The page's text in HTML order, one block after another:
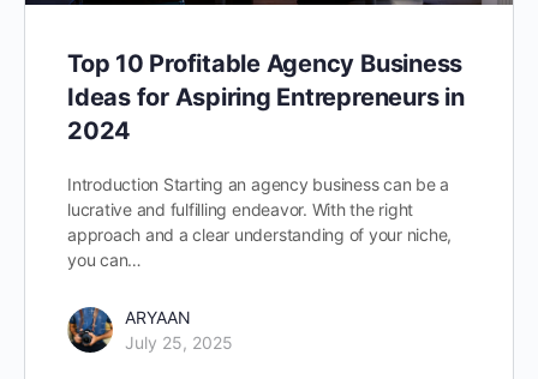
Top 10 Profitable Agency Business
Ideas for Aspiring Entrepreneurs in
2024
Introduction Starting an agency business can be a
lucrative and fulfilling endeavor. With the right
approach and a clear understanding of your niche,
you can…
ARYAAN
July 25, 2025